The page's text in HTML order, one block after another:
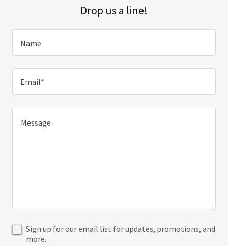
Drop us a line!
Name
Email*
Sign up for our email list for updates, promotions, and
more.